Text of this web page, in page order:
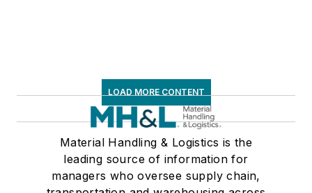
LOAD MORE CONTENT
Material Handling & Logistics is the
leading source of information for
managers who oversee supply chain,